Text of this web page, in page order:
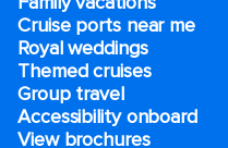
Cruise ports near me
Royal weddings
Themed cruises
Group travel
Accessibility onboard
View brochures